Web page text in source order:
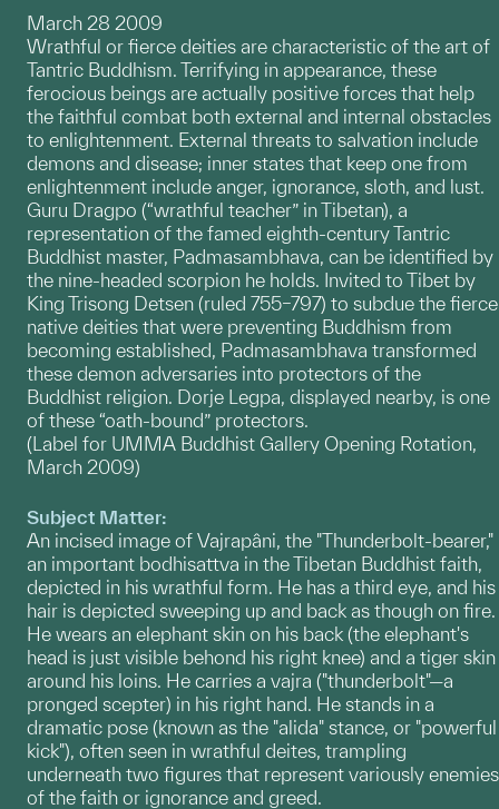
March 28 2009
Wrathful or fierce deities are characteristic of the art of
Tantric Buddhism. Terrifying in appearance, these
ferocious beings are actually positive forces that help
the faithful combat both external and internal obstacles
to enlightenment. External threats to salvation include
demons and disease; inner states that keep one from
enlightenment include anger, ignorance, sloth, and lust.
Guru Dragpo (“wrathful teacher” in Tibetan), a
representation of the famed eighth-century Tantric
Buddhist master, Padmasambhava, can be identified by
the nine-headed scorpion he holds. Invited to Tibet by
King Trisong Detsen (ruled 755–797) to subdue the fierce
native deities that were preventing Buddhism from
becoming established, Padmasambhava transformed
these demon adversaries into protectors of the
Buddhist religion. Dorje Legpa, displayed nearby, is one
of these “oath-bound” protectors.
(Label for UMMA Buddhist Gallery Opening Rotation,
March 2009)
Subject Matter:
An incised image of Vajrapâni, the "Thunderbolt-bearer,"
an important bodhisattva in the Tibetan Buddhist faith,
depicted in his wrathful form. He has a third eye, and his
hair is depicted sweeping up and back as though on fire.
He wears an elephant skin on his back (the elephant's
head is just visible behond his right knee) and a tiger skin
around his loins. He carries a vajra ("thunderbolt"—a
pronged scepter) in his right hand. He stands in a
dramatic pose (known as the "alida" stance, or "powerful
kick"), often seen in wrathful deites, trampling
underneath two figures that represent variously enemies
of the faith or ignorance and greed.